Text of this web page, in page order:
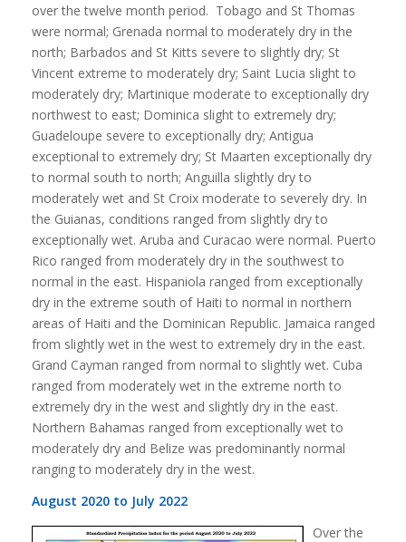
over the twelve month period. Tobago and St Thomas
were normal; Grenada normal to moderately dry in the
north; Barbados and St Kitts severe to slightly dry; St
Vincent extreme to moderately dry; Saint Lucia slight to
moderately dry; Martinique moderate to exceptionally dry
northwest to east; Dominica slight to extremely dry;
Guadeloupe severe to exceptionally dry; Antigua
exceptional to extremely dry; St Maarten exceptionally dry
to normal south to north; Anguilla slightly dry to
moderately wet and St Croix moderate to severely dry. In
the Guianas, conditions ranged from slightly dry to
exceptionally wet. Aruba and Curacao were normal. Puerto
Rico ranged from moderately dry in the southwest to
normal in the east. Hispaniola ranged from exceptionally
dry in the extreme south of Haiti to normal in northern
areas of Haiti and the Dominican Republic. Jamaica ranged
from slightly wet in the west to extremely dry in the east.
Grand Cayman ranged from normal to slightly wet. Cuba
ranged from moderately wet in the extreme north to
extremely dry in the west and slightly dry in the east.
Northern Bahamas ranged from exceptionally wet to
moderately dry and Belize was predominantly normal
ranging to moderately dry in the west.
August 2020 to July 2022
Over the